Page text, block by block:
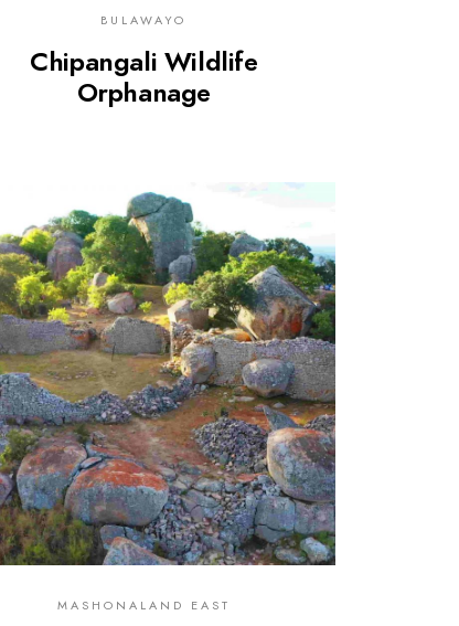
BULAWAYO
Chipangali Wildlife
Orphanage
MASHONALAND EAST